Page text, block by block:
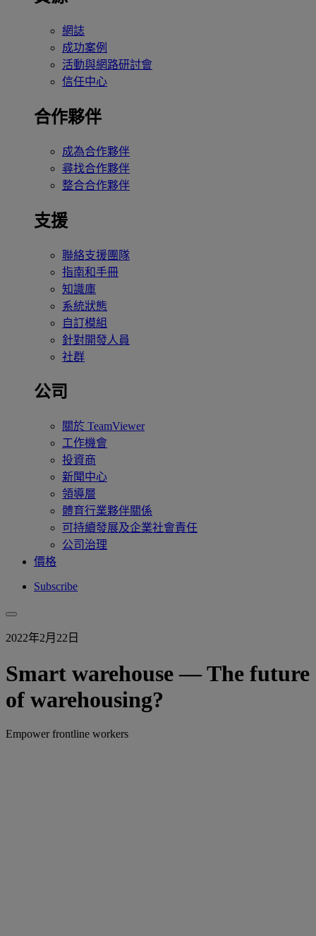
網誌
成功案例
活動與網路研討會
信任中心
合作夥伴
成為合作夥伴
尋找合作夥伴
整合合作夥伴
支援
聯絡支援團隊
指南和手冊
知識庫
系統狀態
自訂模組
針對開發人員
社群
公司
關於 TeamViewer
工作機會
投資商
新聞中心
領導層
體育行業夥伴關係
可持續發展及企業社會責任
公司治理
價格
Subscribe
2022年2月22日
Smart warehouse — The future
of warehousing?
Empower frontline workers